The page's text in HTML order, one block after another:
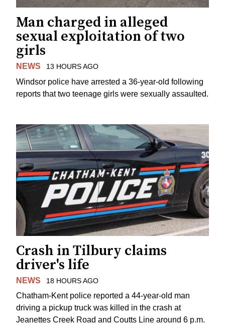
Man charged in alleged
sexual exploitation of two
girls
NEWS 13 HOURS AGO
Windsor police have arrested a 36-year-old following
reports that two teenage girls were sexually assaulted.
Crash in Tilbury claims
driver's life
NEWS 18 HOURS AGO
Chatham-Kent police reported a 44-year-old man
driving a pickup truck was killed in the crash at
Jeanettes Creek Road and Coutts Line around 6 p.m.